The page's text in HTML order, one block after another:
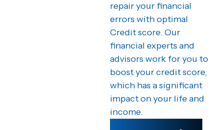
repair your financial
errors with optimal
Credit score. Our
financial experts and
advisors work for you to
boost your credit score,
which has a significant
impact on your life and
income.